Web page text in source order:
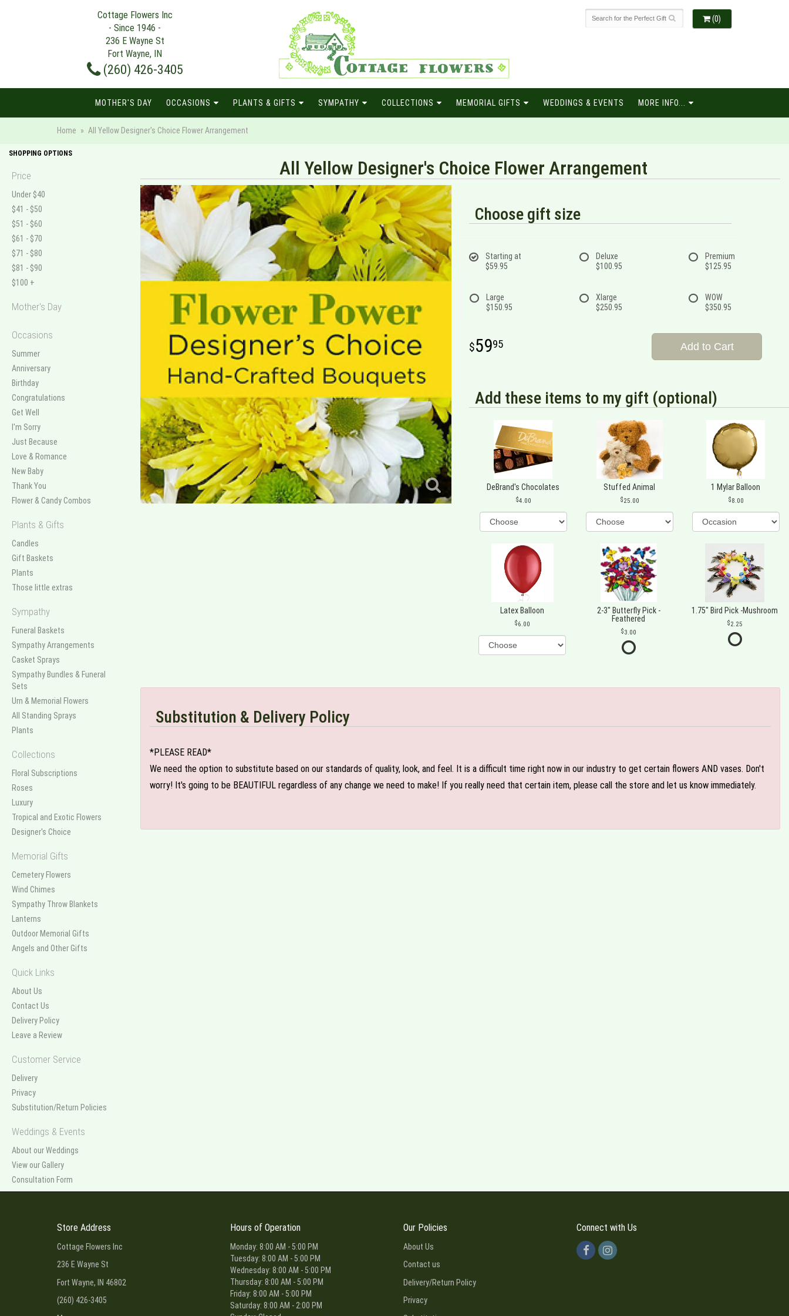
Cottage Flowers Inc
- Since 1946 -
236 E Wayne St
Fort Wayne, IN
(260) 426-3405
(0)
MOTHER'S DAY OCCASIONS PLANTS & GIFTS SYMPATHY COLLECTIONS MEMORIAL GIFTS WEDDINGS & EVENTS MORE INFO...
Home All Yellow Designer's Choice Flower Arrangement
SHOPPING OPTIONS
Price
Under $40
$41 - $50
$51 - $60
$61 - $70
$71 - $80
$81 - $90
$100 +
Mother's Day
Occasions
Summer
Anniversary
Birthday
Congratulations
Get Well
I'm Sorry
Just Because
Love & Romance
New Baby
Thank You
Flower & Candy Combos
Plants & Gifts
Candles
Gift Baskets
Plants
Those little extras
Sympathy
Funeral Baskets
Sympathy Arrangements
Casket Sprays
Sympathy Bundles & Funeral
Sets
Urn & Memorial Flowers
All Standing Sprays
Plants
Collections
Floral Subscriptions
Roses
Luxury
Tropical and Exotic Flowers
Designer's Choice
Memorial Gifts
Cemetery Flowers
Wind Chimes
Sympathy Throw Blankets
Lanterns
Outdoor Memorial Gifts
Angels and Other Gifts
Quick Links
About Us
Contact Us
Delivery Policy
Leave a Review
Customer Service
Delivery
Privacy
Substitution/Return Policies
Weddings & Events
About our Weddings
View our Gallery
Consultation Form
All Yellow Designer's Choice Flower Arrangement
Choose gift size
Starting at
$59.95
Deluxe
$100.95
Premium
$125.95
Large
$150.95
Xlarge
$250.95
WOW
$350.95
5995 Add to Cart
Add these items to my gift (optional)
DeBrand's Chocolates
4.00
Stuffed Animal
25.00
1 Mylar Balloon
8.00
Latex Balloon
6.00
2-3" Butterfly Pick -
Feathered
3.00
1.75" Bird Pick -Mushroom
2.25
Substitution & Delivery Policy
*PLEASE READ*
We need the option to substitute based on our standards of quality, look, and feel. It is a difficult time right now in our industry to get certain flowers AND vases. Don't
worry! It's going to be BEAUTIFUL regardless of any change we need to make! If you really need that certain item, please call the store and let us know immediately.
Store Address
Cottage Flowers Inc
236 E Wayne St
Fort Wayne, IN 46802
(260) 426-3405
Hours of Operation
Monday: 8:00 AM - 5:00 PM
Tuesday: 8:00 AM - 5:00 PM
Wednesday: 8:00 AM - 5:00 PM
Thursday: 8:00 AM - 5:00 PM
Friday: 8:00 AM - 5:00 PM
Saturday: 8:00 AM - 2:00 PM
Our Policies
About Us
Contact us
Delivery/Return Policy
Privacy
Connect with Us